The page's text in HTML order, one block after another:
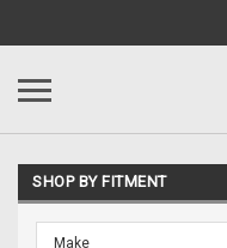
SHOP BY FITMENT